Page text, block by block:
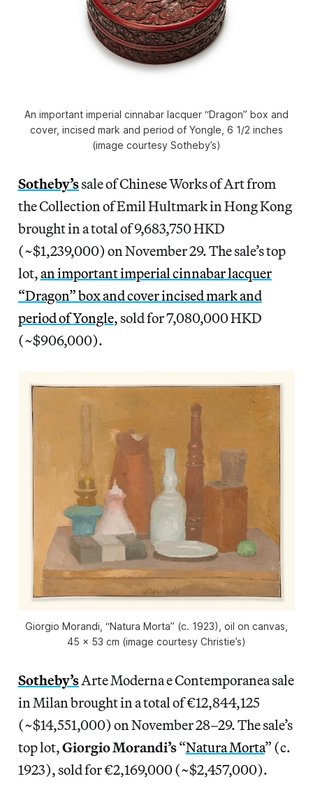
An important imperial cinnabar lacquer “Dragon” box and
cover, incised mark and period of Yongle, 6 1/2 inches
(image courtesy Sotheby’s)
Sotheby’ssale of Chinese Works of Art from
the Collection of Emil Hultmark in Hong Kong
brought in a total of 9,683,750 HKD
(~$1,239,000) on November 29. The sale’s top
lot,an important imperial cinnabar lacquer
“Dragon” box and cover incised mark and
period of Yongle, sold for 7,080,000 HKD
(~$906,000).
Giorgio Morandi, “Natura Morta” (c. 1923), oil on canvas,
45 x 53 cm (image courtesy Christie’s)
Sotheby’sArte Moderna e Contemporanea sale
in Milan brought in a total of €12,844,125
(~$14,551,000) on November 28–29. The sale’s
top lot,Giorgio Morandi’s“Natura Morta” (c.
1923), sold for €2,169,000 (~$2,457,000).